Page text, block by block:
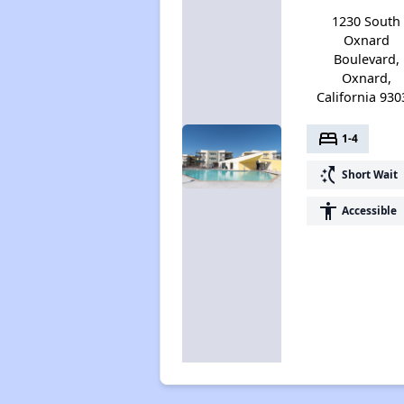
1230 South
Oxnard
Boulevard,
Oxnard,
California
bed 1-4
switch_access_shortcut Short Wait
accessibility Accessible